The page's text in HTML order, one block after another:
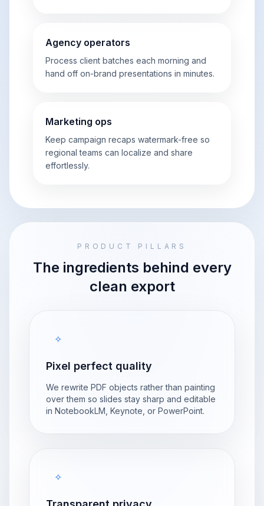
Agency operators
Process client batches each morning and
hand off on-brand presentations in minutes.
Marketing ops
Keep campaign recaps watermark-free so
regional teams can localize and share
effortlessly.
PRODUCT PILLARS
The ingredients behind every
clean export
✧
Pixel perfect quality
We rewrite PDF objects rather than painting
over them so slides stay sharp and editable
in NotebookLM, Keynote, or PowerPoint.
✧